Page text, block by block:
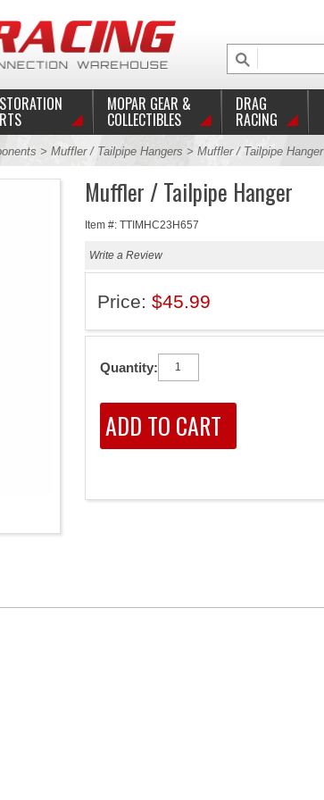
MOPAR GEAR &
COLLECTIBLES
DRAG
RACING
> Muffler / Tailpipe Hangers > Muffler / Tailpipe Hanger
Muffler / Tailpipe Hanger
Item #: TTIMHC23H657
Write a Review
Price: $45.99
Quantity: